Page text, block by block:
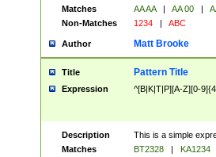
Matches
AA AA | AA 00 |
Non-Matches
1234 | ABC
Author Matt Brooke
Title Pattern Title
Expression ^[B|K|T|P][A-Z][0-
Description
This is a simple
Matches
BT2328 |
KA1234